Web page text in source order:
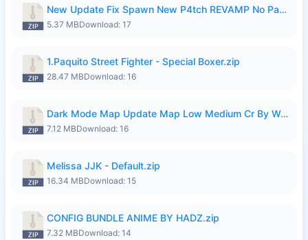
New Update Fix Spawn New P4tch REVAMP No Password..zip
5.37 MBDownload: 17
1.Paquito Street Fighter - Special Boxer.zip
28.47 MBDownload: 16
Dark Mode Map Update Map Low Medium Cr By Wong Pekan Patch Revamp.zip
7.12 MBDownload: 16
Melissa JJK - Default.zip
16.34 MBDownload: 15
CONFIG BUNDLE ANIME BY HADZ.zip
7.32 MBDownload: 14